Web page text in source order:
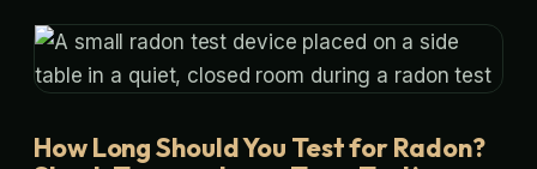
How Long Should You Test for Radon?